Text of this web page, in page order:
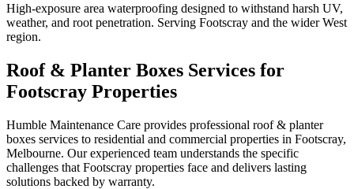
High-exposure area waterproofing designed to withstand harsh UV,
weather, and root penetration. Serving Footscray and the wider West
region.
Roof & Planter Boxes Services for
Footscray Properties
Humble Maintenance Care provides professional roof & planter
boxes services to residential and commercial properties in Footscray,
Melbourne. Our experienced team understands the specific
challenges that Footscray properties face and delivers lasting
solutions backed by warranty.